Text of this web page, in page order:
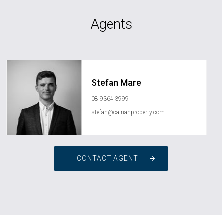
Agents
Stefan Mare
08 9364 3999
stefan@calnanproperty.com
CONTACT AGENT